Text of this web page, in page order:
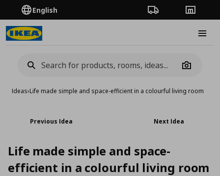
English Order TrackingStores
Camera
Ideas›Life made simple and space-efficient in a colourful living room
Previous Idea Next Idea
Life made simple and space-
efficient in a colourful living room